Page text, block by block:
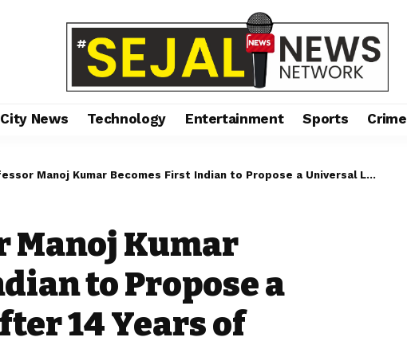
City News Technology Entertainment Sports Crime
Manoj Kumar Becomes First Indian to Propose a Universal Law After 14 Years of Research
Manoj Kumar
to Propose a
14 Years of